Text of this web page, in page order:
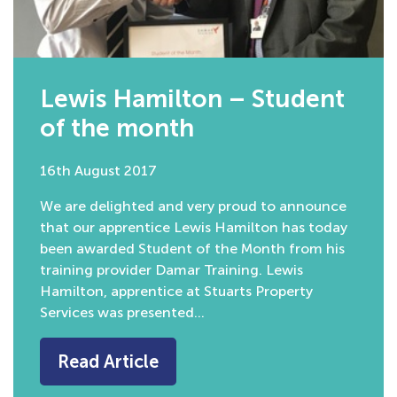
Lewis Hamilton – Student
of the month
16th August 2017
We are delighted and very proud to announce
that our apprentice Lewis Hamilton has today
been awarded Student of the Month from his
training provider Damar Training. Lewis
Hamilton, apprentice at Stuarts Property
Services was presented…
Read Article